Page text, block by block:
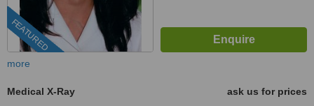
FEATURED
more
Medical X-Ray
ask us for prices